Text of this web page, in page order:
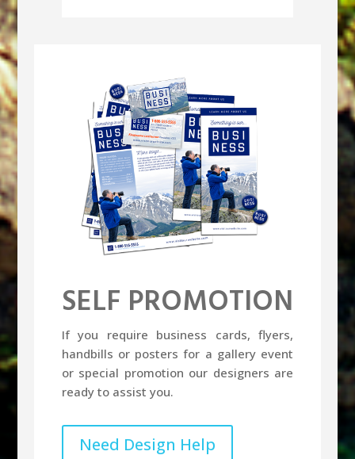
SELF PROMOTION
If you require business cards, flyers,
handbills or posters for a gallery event
or special promotion our designers are
ready to assist you.
Need Design Help